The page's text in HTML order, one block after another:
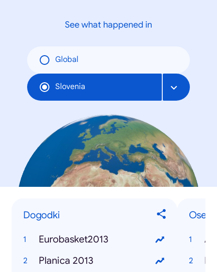
See what happened in
Global
Slovenia
Dogodki
Eurobasket2013
Planica 2013
Osebe